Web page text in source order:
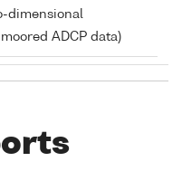
dimensional
ADCP data)